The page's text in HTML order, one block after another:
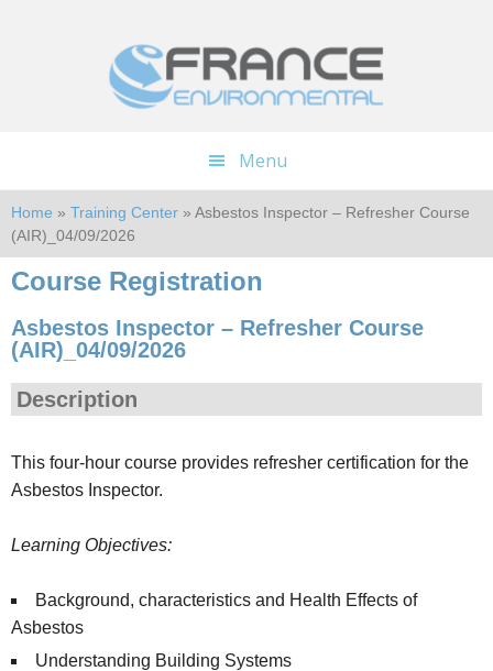
Menu
Home » Training Center » Asbestos Inspector – Refresher Course
(AIR)_04/09/2026
Course Registration
Asbestos Inspector – Refresher Course
(AIR)_04/09/2026
Description
This four-hour course provides refresher certification for the
Asbestos Inspector.
Learning Objectives:
Background, characteristics and Health Effects of
Asbestos
Understanding Building Systems